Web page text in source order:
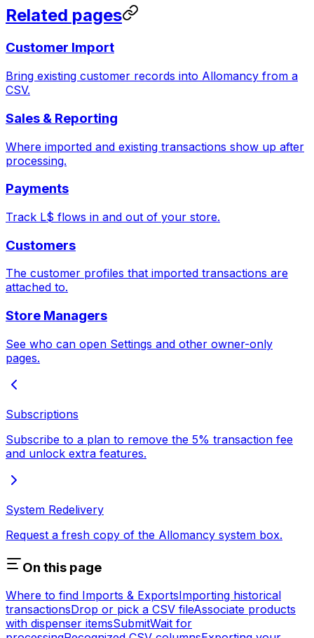
Related pages
Customer Import
Bring existing customer records into Allomancy from a
CSV.
Sales & Reporting
Where imported and existing transactions show up after
processing.
Payments
Track L$ flows in and out of your store.
Customers
The customer profiles that imported transactions are
attached to.
Store Managers
See who can open Settings and other owner-only
pages.
Subscriptions
Subscribe to a plan to remove the 5% transaction fee
and unlock extra features.
System Redelivery
Request a fresh copy of the Allomancy system box.
On this page
Where to find Imports & ExportsImporting historical
transactionsDrop or pick a CSV fileAssociate products
with dispenser itemsSubmitWait for